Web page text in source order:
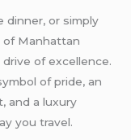
dinner, or simply
of Manhattan
of excellence.
of pride, an
and a luxury
you travel.